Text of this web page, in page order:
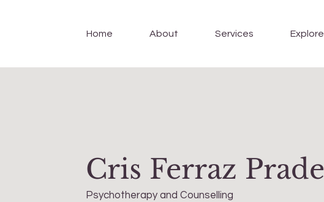
Home About Services Explore
Cris Ferraz Prade
Psychotherapy and Counselling